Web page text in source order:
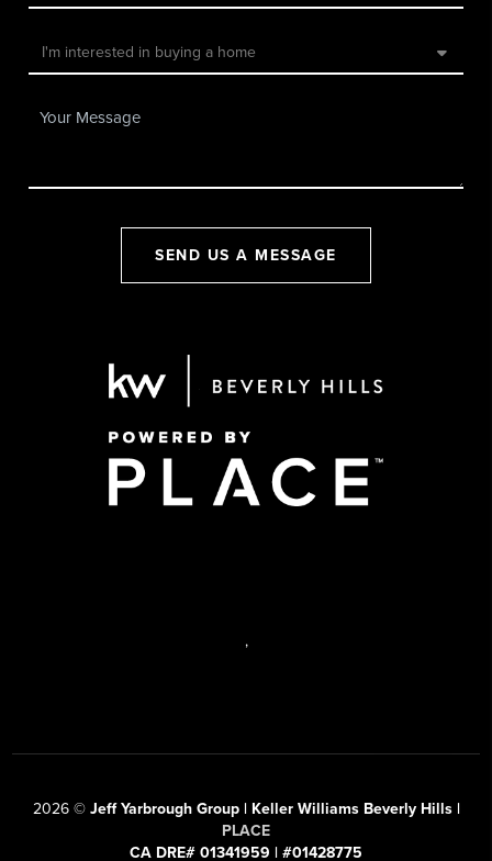
SEND US A MESSAGE
,
2026© Jeff Yarbrough Group | Keller Williams Beverly Hills |
PLACE
CA DRE# 01341959 | #01428775